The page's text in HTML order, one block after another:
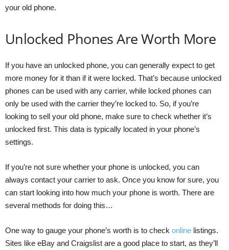
your old phone.
Unlocked Phones Are Worth More
If you have an unlocked phone, you can generally expect to get
more money for it than if it were locked. That’s because unlocked
phones can be used with any carrier, while locked phones can
only be used with the carrier they’re locked to. So, if you’re
looking to sell your old phone, make sure to check whether it’s
unlocked first. This data is typically located in your phone’s
settings.
If you’re not sure whether your phone is unlocked, you can
always contact your carrier to ask. Once you know for sure, you
can start looking into how much your phone is worth. There are
several methods for doing this…
One way to gauge your phone’s worth is to check online listings.
Sites like eBay and Craigslist are a good place to start, as they’ll